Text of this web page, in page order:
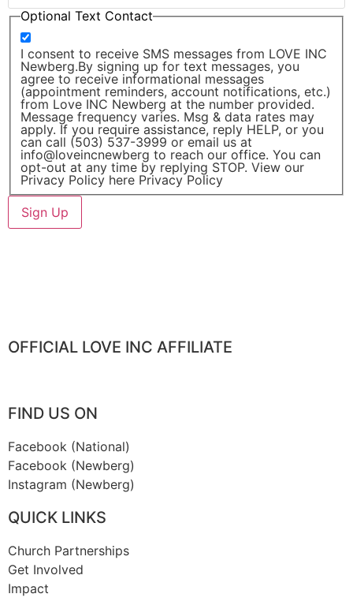
Optional Text Contact
I consent to receive SMS messages from LOVE INC
Newberg.By signing up for text messages, you
agree to receive informational messages
(appointment reminders, account notifications, etc.)
from Love INC Newberg at the number provided.
Message frequency varies. Msg & data rates may
apply. If you require assistance, reply HELP, or you
can call (503) 537-3999 or email us at
info@loveincnewberg to reach our office. You can
opt-out at any time by replying STOP. View our
Privacy Policy here Privacy Policy
Sign Up
OFFICIAL LOVE INC AFFILIATE
FIND US ON
Facebook (National)
Facebook (Newberg)
Instagram (Newberg)
QUICK LINKS
Church Partnerships
Get Involved
Impact